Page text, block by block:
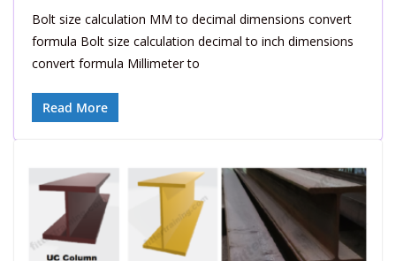
Bolt size calculation MM to decimal dimensions convert
formula Bolt size calculation decimal to inch dimensions
convert formula Millimeter to
Read More